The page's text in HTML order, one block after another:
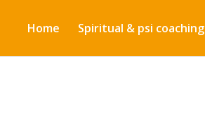
Home Spiritual & psi coaching